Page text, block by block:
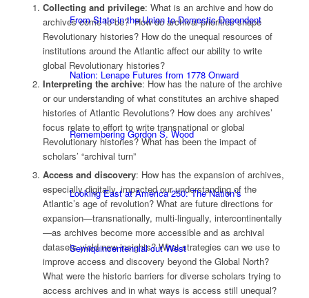
From State in the Union to Domestic Dependent
Nation: Lenape Futures from 1778 Onward
Remembering Gordon S. Wood
Looking East at America 250: The Nation’s
Semiquincentennial out West
Collecting and privilege: What is an archive and how do
archives come to be? How do archival priorities shape
Revolutionary histories? How do the unequal resources of
institutions around the Atlantic affect our ability to write
global Revolutionary histories?
Interpreting the archive: How has the nature of the archive
or our understanding of what constitutes an archive shaped
histories of Atlantic Revolutions? How does any archives’
focus relate to effort to write transnational or global
Revolutionary histories? What has been the impact of
scholars’ “archival turn”
Access and discovery: How has the expansion of archives,
especially digitally, impacted our understanding of the
Atlantic’s age of revolution? What are future directions for
expansion—transnationally, multi-lingually, intercontinentally
—as archives become more accessible and as archival
datasets yield new insights? What strategies can we use to
improve access and discovery beyond the Global North?
What were the historic barriers for diverse scholars trying to
access archives and in what ways is access still unequal?